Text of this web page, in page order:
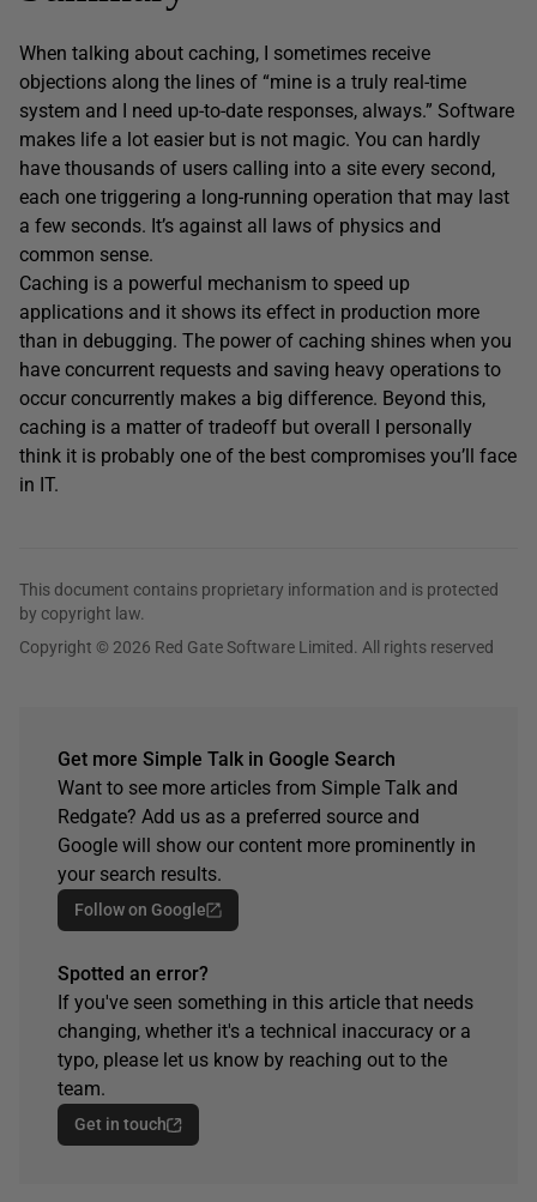
When talking about caching, I sometimes receive
objections along the lines of “mine is a truly real-time
system and I need up-to-date responses, always.” Software
makes life a lot easier but is not magic. You can hardly
have thousands of users calling into a site every second,
each one triggering a long-running operation that may last
a few seconds. It’s against all laws of physics and
common sense.
Caching is a powerful mechanism to speed up
applications and it shows its effect in production more
than in debugging. The power of caching shines when you
have concurrent requests and saving heavy operations to
occur concurrently makes a big difference. Beyond this,
caching is a matter of tradeoff but overall I personally
think it is probably one of the best compromises you’ll face
in IT.
This document contains proprietary information and is protected
by copyright law.
Copyright © 2026 Red Gate Software Limited. All rights reserved
Get more Simple Talk in Google Search
Want to see more articles from Simple Talk and
Redgate? Add us as a preferred source and
Google will show our content more prominently in
your search results.
Follow on Google
Spotted an error?
If you've seen something in this article that needs
changing, whether it's a technical inaccuracy or a
typo, please let us know by reaching out to the
team.
Get in touch